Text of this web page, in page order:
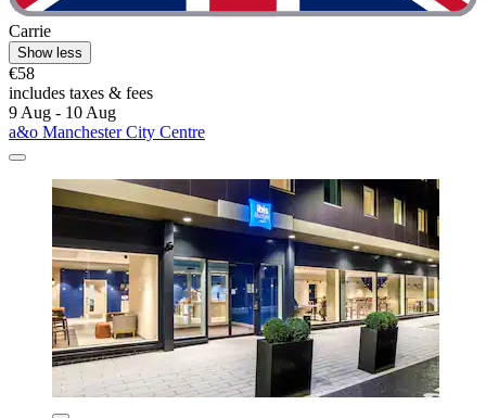
Carrie
Show less
€58
includes taxes & fees
9 Aug - 10 Aug
a&o Manchester City Centre